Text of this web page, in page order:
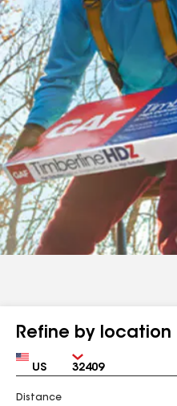
Refine by location
Country Zip
Distance